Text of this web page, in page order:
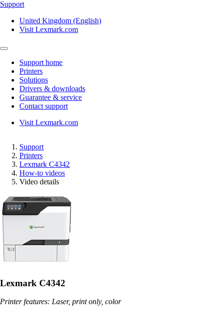
Support
United Kingdom (English)
Visit Lexmark.com
Support home
Printers
Solutions
Drivers & downloads
Guarantee & service
Contact support
Visit Lexmark.com
Support
Printers
Lexmark C4342
How-to videos
Video details
Lexmark C4342
Printer features: Laser, print only, color